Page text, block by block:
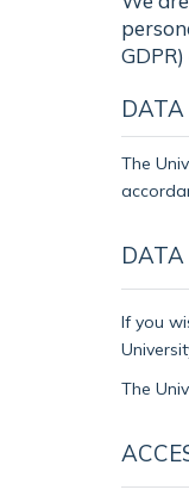
DATA
The
DATA
If you
The